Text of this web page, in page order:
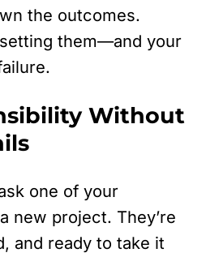
the outcomes.
them—and your
Without
one of your
new project. They’re
and ready to take it